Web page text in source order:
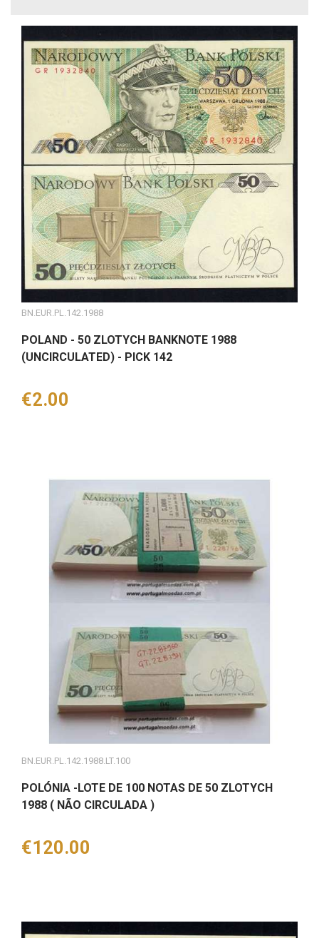
BN.EUR.PL.142.1988
POLAND - 50 ZLOTYCH BANKNOTE 1988
(UNCIRCULATED) - PICK 142
Price
€2.00
BN.EUR.PL.142.1988.LT.100
POLÓNIA -LOTE DE 100 NOTAS DE 50 ZLOTYCH
1988 ( NÃO CIRCULADA )
Price
€120.00